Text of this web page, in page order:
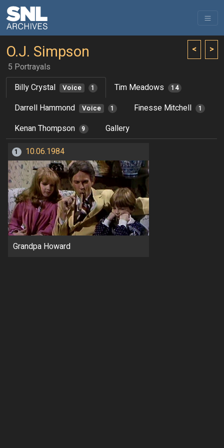
< >
O.J. Simpson
5 Portrayals
Billy Crystal
Voice 1 Tim Meadows 14
Darrell Hammond Voice 1 Finesse Mitchell 1
Kenan Thompson 9 Gallery
1 10.06.1984
Grandpa Howard